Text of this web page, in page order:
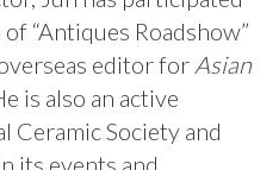
“Antiques Roadshow”
editor for Asian
is also an active
Ceramic Society and
its events and